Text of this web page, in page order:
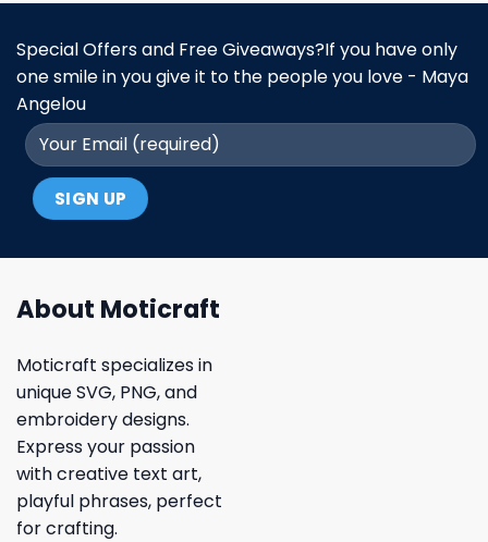
Special Offers and Free Giveaways?If you have only
one smile in you give it to the people you love - Maya
Angelou
About Moticraft
Moticraft specializes in
unique SVG, PNG, and
embroidery designs.
Express your passion
with creative text art,
playful phrases, perfect
for crafting.